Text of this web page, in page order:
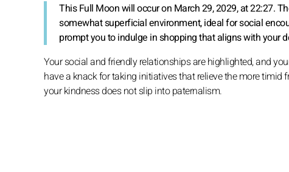
This Full Moon will occur on March 29, 2029, at 22:27.
somewhat superficial environment, ideal for social
prompt you to indulge in shopping that aligns with your
Your social and friendly relationships are highlighted, and
have a knack for taking initiatives that relieve the more
your kindness does not slip into paternalism.